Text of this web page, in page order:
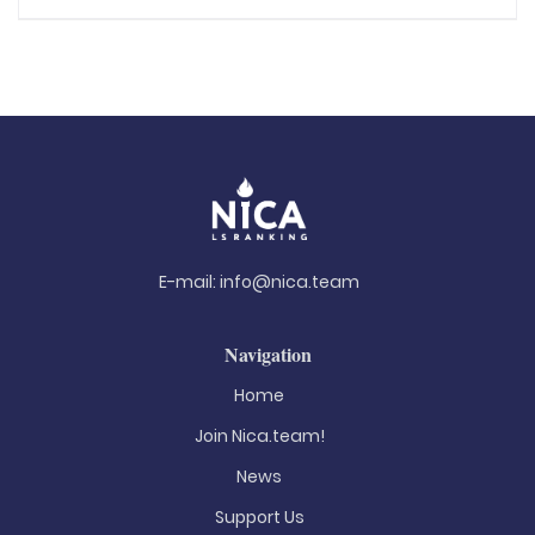
E-mail: info@nica.team
Navigation
Home
Join Nica.team!
News
Support Us